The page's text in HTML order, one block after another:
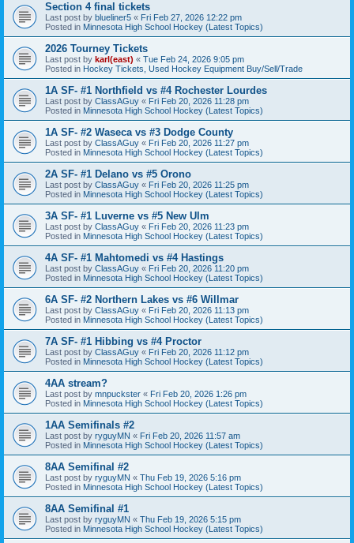
Section 4 final tickets
Last post by blueliner5 « Fri Feb 27, 2026 12:22 pm
Posted in Minnesota High School Hockey (Latest Topics)
2026 Tourney Tickets
Last post by karl(east) « Tue Feb 24, 2026 9:05 pm
Posted in Hockey Tickets, Used Hockey Equipment Buy/Sell/Trade
1A SF- #1 Northfield vs #4 Rochester Lourdes
Last post by ClassAGuy « Fri Feb 20, 2026 11:28 pm
Posted in Minnesota High School Hockey (Latest Topics)
1A SF- #2 Waseca vs #3 Dodge County
Last post by ClassAGuy « Fri Feb 20, 2026 11:27 pm
Posted in Minnesota High School Hockey (Latest Topics)
2A SF- #1 Delano vs #5 Orono
Last post by ClassAGuy « Fri Feb 20, 2026 11:25 pm
Posted in Minnesota High School Hockey (Latest Topics)
3A SF- #1 Luverne vs #5 New Ulm
Last post by ClassAGuy « Fri Feb 20, 2026 11:23 pm
Posted in Minnesota High School Hockey (Latest Topics)
4A SF- #1 Mahtomedi vs #4 Hastings
Last post by ClassAGuy « Fri Feb 20, 2026 11:20 pm
Posted in Minnesota High School Hockey (Latest Topics)
6A SF- #2 Northern Lakes vs #6 Willmar
Last post by ClassAGuy « Fri Feb 20, 2026 11:13 pm
Posted in Minnesota High School Hockey (Latest Topics)
7A SF- #1 Hibbing vs #4 Proctor
Last post by ClassAGuy « Fri Feb 20, 2026 11:12 pm
Posted in Minnesota High School Hockey (Latest Topics)
4AA stream?
Last post by mnpuckster « Fri Feb 20, 2026 1:26 pm
Posted in Minnesota High School Hockey (Latest Topics)
1AA Semifinals #2
Last post by ryguyMN « Fri Feb 20, 2026 11:57 am
Posted in Minnesota High School Hockey (Latest Topics)
8AA Semifinal #2
Last post by ryguyMN « Thu Feb 19, 2026 5:16 pm
Posted in Minnesota High School Hockey (Latest Topics)
8AA Semifinal #1
Last post by ryguyMN « Thu Feb 19, 2026 5:15 pm
Posted in Minnesota High School Hockey (Latest Topics)